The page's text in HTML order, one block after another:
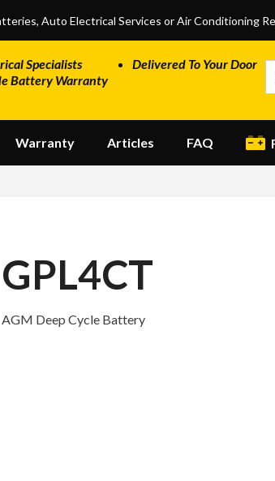
Auto Electrical Services or Air Conditioning
Specialists
Battery Warranty
Delivered To Your Door
Warranty Articles FAQ
GPL4CT
AGM Deep Cycle Battery